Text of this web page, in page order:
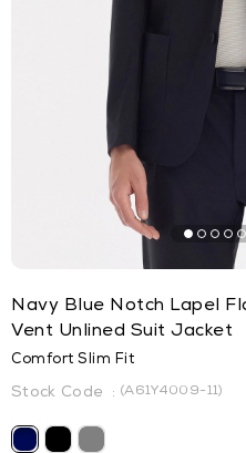
Navy Blue Notch Lapel
Vent Unlined Suit Jacket
Comfort Slim Fit
(A61Y4009-11)